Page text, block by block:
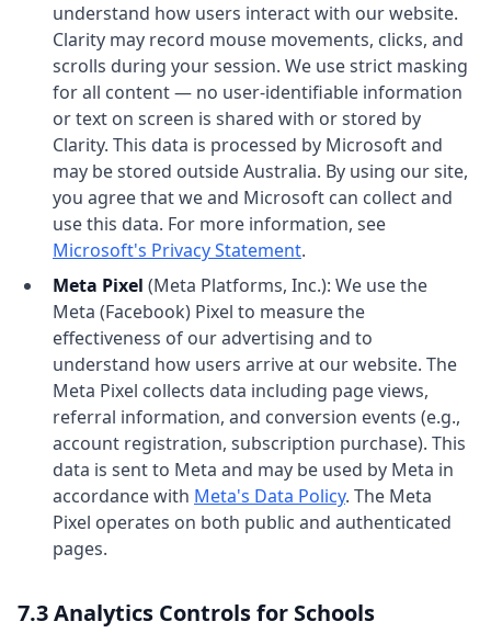
understand how users interact with our website.
Clarity may record mouse movements, clicks, and
scrolls during your session. We use strict masking
for all content — no user-identifiable information
or text on screen is shared with or stored by
Clarity. This data is processed by Microsoft and
may be stored outside Australia. By using our site,
you agree that we and Microsoft can collect and
use this data. For more information, see
Microsoft's Privacy Statement.
Meta Pixel (Meta Platforms, Inc.): We use the
Meta (Facebook) Pixel to measure the
effectiveness of our advertising and to
understand how users arrive at our website. The
Meta Pixel collects data including page views,
referral information, and conversion events (e.g.,
account registration, subscription purchase). This
data is sent to Meta and may be used by Meta in
accordance with Meta's Data Policy. The Meta
Pixel operates on both public and authenticated
pages.
7.3 Analytics Controls for Schools